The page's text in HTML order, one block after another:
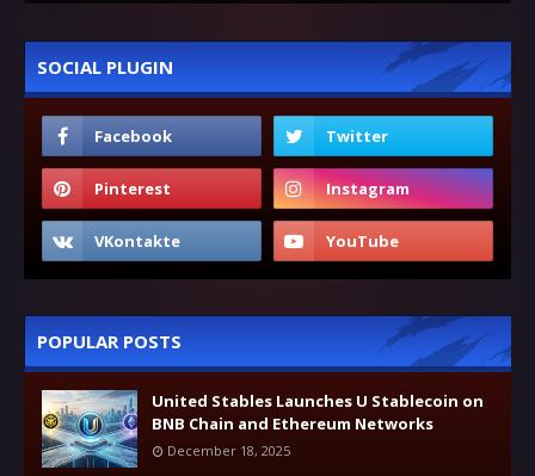
SOCIAL PLUGIN
POPULAR POSTS
United Stables Launches U Stablecoin on
BNB Chain and Ethereum Networks
December 18, 2025